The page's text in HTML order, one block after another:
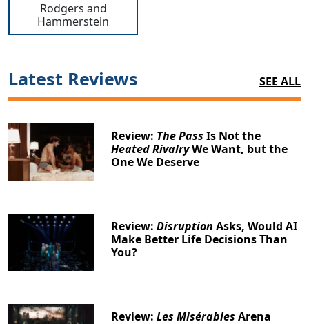
Rodgers and
Hammerstein
Latest Reviews SEE ALL
Review: The Pass Is Not the
Heated RivalryWe Want, but the
One We Deserve
Review:Disruption Asks, Would AI
Make Better Life Decisions Than
You?
Review:Les Misérables Arena